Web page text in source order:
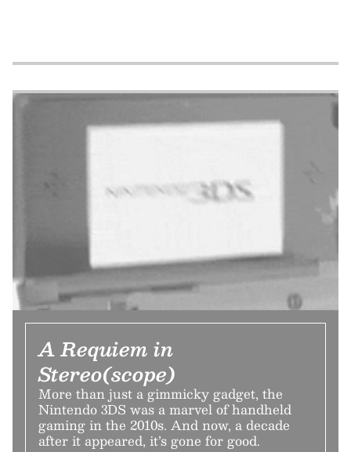
A Requiem in
Stereo(scope)
More than just a gimmicky gadget, the
Nintendo 3DS was a marvel of handheld
gaming in the 2010s. And now, a decade
after it appeared, it’s gone for good.